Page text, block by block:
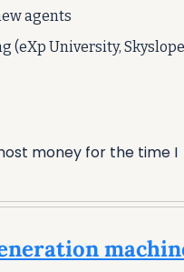
agents
(eXp University,
money for the time I